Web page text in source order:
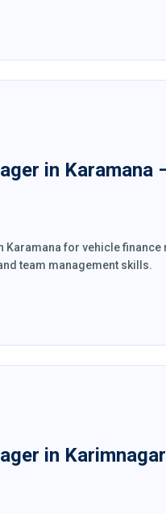
in Karamana
Karamana for vehicle
team management skills.
in